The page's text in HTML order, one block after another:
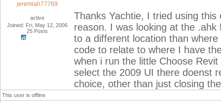
jeremiah77769
active
Joined: Fri, May 12, 2006
25 Posts
Thanks Yachtie, I tried using
reason. I was looking at the
to a different location than
code to relate to where I have
when i run the little Choose
select the 2009 UI there doenst
choice, other than just closing
This user is offline